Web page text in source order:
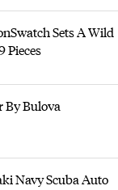
Sets A Wild
Pieces
By Bulova
Navy Scuba Auto